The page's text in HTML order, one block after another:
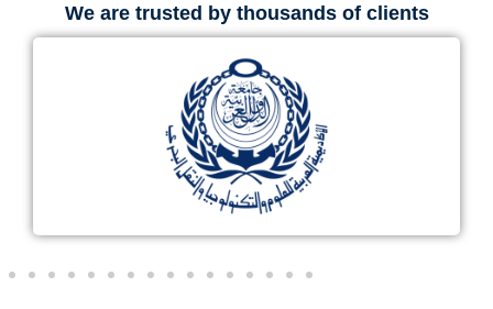
We are trusted by thousands of clients